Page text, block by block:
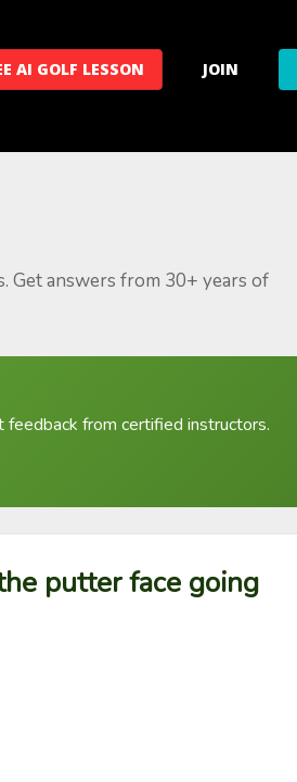
AI GOLF LESSON JOIN
Get answers from 30+ years of
feedback from certified instructors.
putter face going